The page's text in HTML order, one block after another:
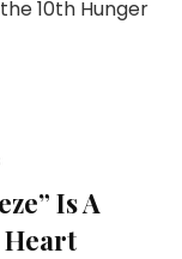
10th Hunger
Is A
Heart